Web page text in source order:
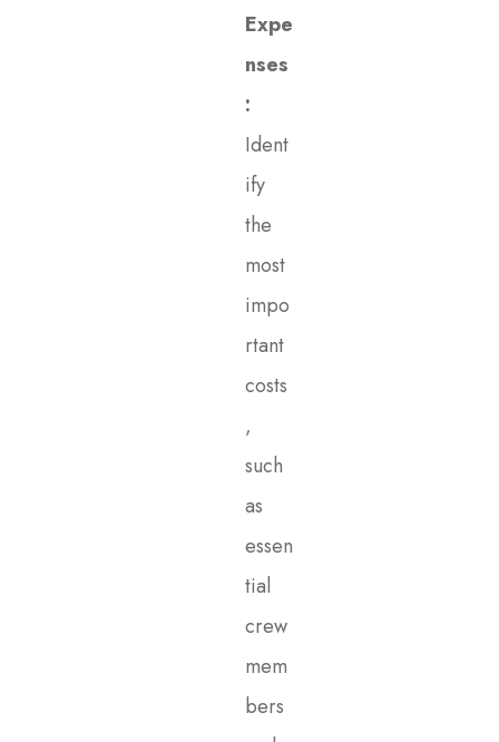
Expe
nses
:
Ident
ify
the
most
impo
rtant
costs
,
such
as
essen
tial
crew
mem
bers